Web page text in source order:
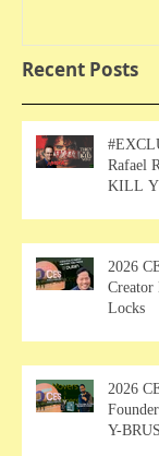
Recent Posts
Rafael
KILL
2026
Creator
Locks
2026
Y-